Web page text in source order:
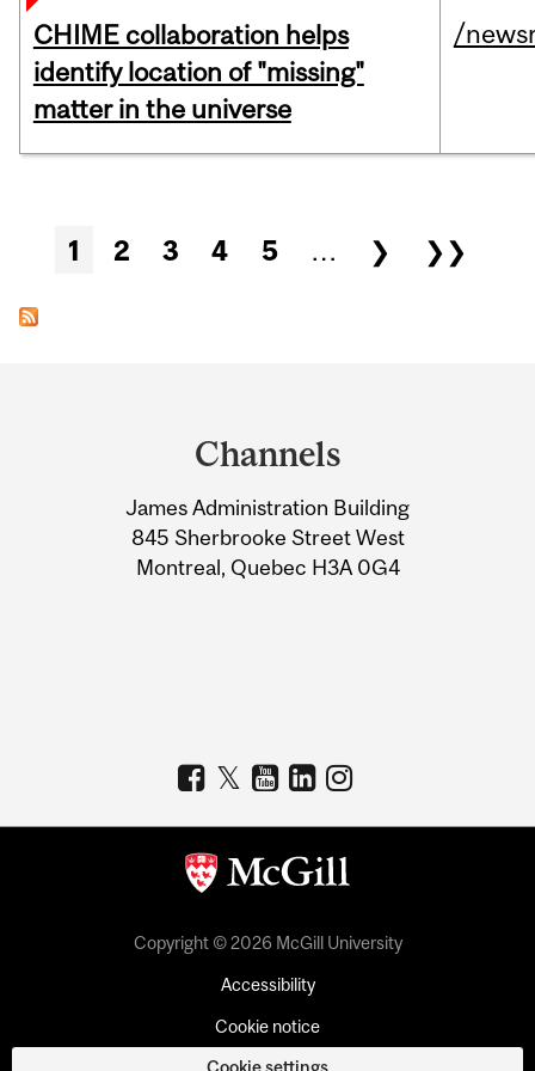
CHIME collaboration helps
identify location of "missing"
matter in the universe
/
Pages
1 2 3 4 5 … ❯ ❯❯
Information
Channels
James Administration Building
845 Sherbrooke Street West
Montreal, Quebec H3A 0G4
Copyright © 2026 McGill University
Accessibility
Cookie notice
Cookie settings